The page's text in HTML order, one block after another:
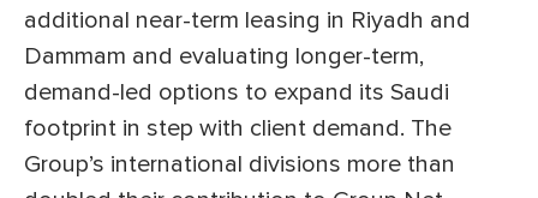
additional near-term leasing in Riyadh and
Dammam and evaluating longer-term,
demand-led options to expand its Saudi
footprint in step with client demand. The
Group’s international divisions more than